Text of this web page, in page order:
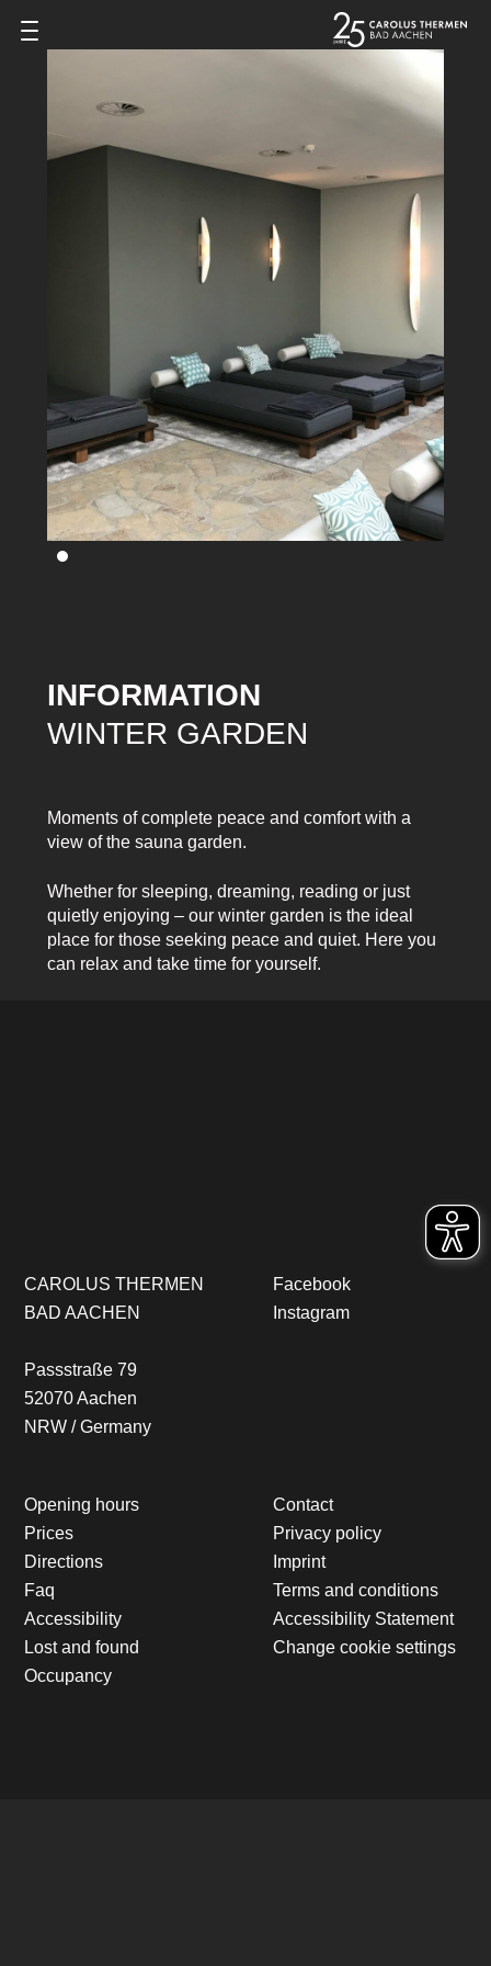
INFORMATION
WINTER GARDEN
Moments of complete peace and comfort with a
view of the sauna garden.
Whether for sleeping, dreaming, reading or just
quietly enjoying – our winter garden is the ideal
place for those seeking peace and quiet. Here you
can relax and take time for yourself.
CAROLUS THERMEN
BAD AACHEN
Passstraße 79
52070 Aachen
NRW / Germany
Facebook
Instagram
Opening hours
Prices
Directions
Faq
Accessibility
Lost and found
Occupancy
Contact
Privacy policy
Imprint
Terms and conditions
Accessibility Statement
Change cookie settings